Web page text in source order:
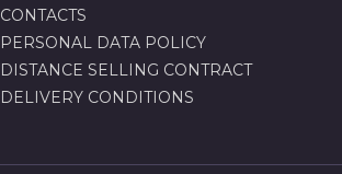
CONTACTS
PERSONAL DATA POLICY
DISTANCE SELLING CONTRACT
DELIVERY CONDITIONS